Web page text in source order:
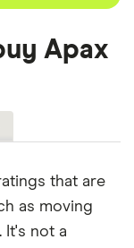
Apax
that are
as moving
It's not a